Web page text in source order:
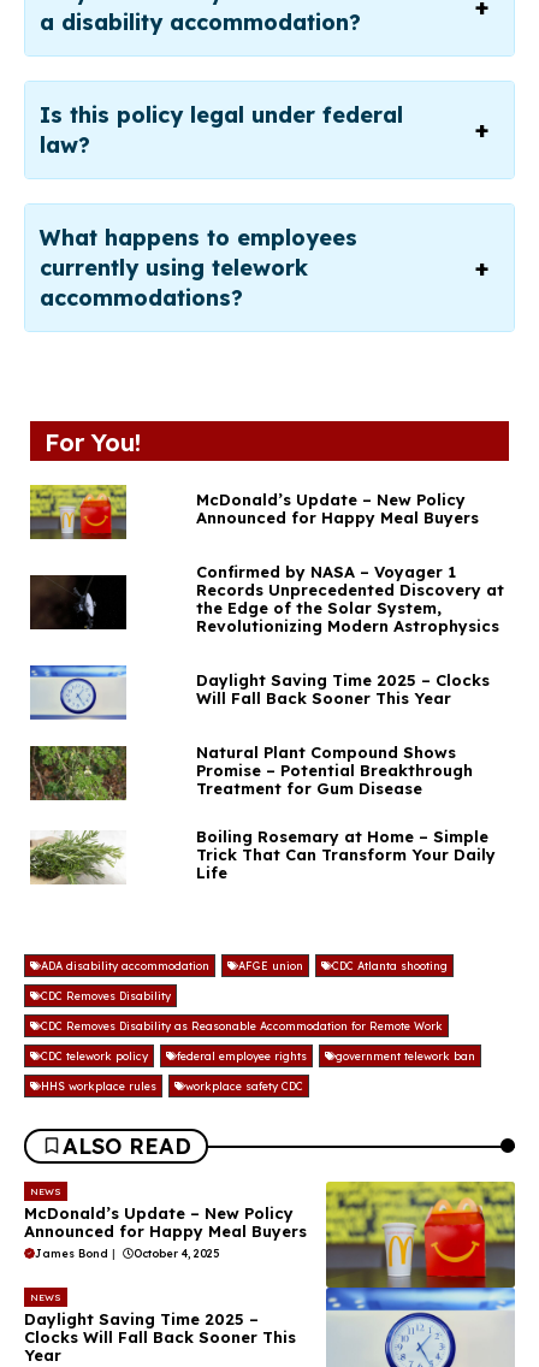
a disability accommodation?
Is this policy legal under federal
law?
What happens to employees
currently using telework
accommodations?
For You!
McDonald’s Update – New Policy
Announced for Happy Meal Buyers
Confirmed by NASA – Voyager 1
Records Unprecedented Discovery at
the Edge of the Solar System,
Revolutionizing Modern Astrophysics
Daylight Saving Time 2025 – Clocks
Will Fall Back Sooner This Year
Natural Plant Compound Shows
Promise – Potential Breakthrough
Treatment for Gum Disease
Boiling Rosemary at Home – Simple
Trick That Can Transform Your Daily
Life
ADA disability accommodation AFGE union CDC Atlanta shooting
CDC Removes Disability
CDC Removes Disability as Reasonable Accommodation for Remote Work
CDC telework policy federal employee rights government telework ban
HHS workplace rules workplace safety CDC
ALSO READ
NEWS
McDonald’s Update – New Policy
Announced for Happy Meal Buyers
James Bond | October 4, 2025
NEWS
Daylight Saving Time 2025 –
Clocks Will Fall Back Sooner This
Year